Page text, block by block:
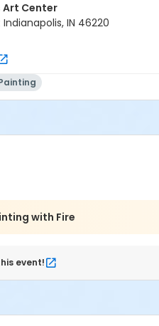
Center
IN 46220
with Fire
event!